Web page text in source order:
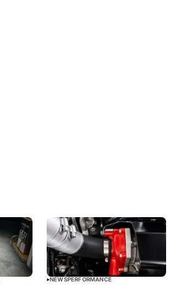
NEWSPERFORMANCE